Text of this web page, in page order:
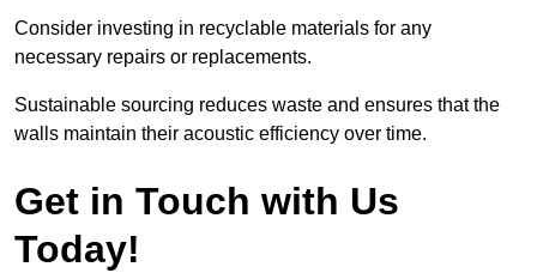
Consider investing in recyclable materials for any
necessary repairs or replacements.
Sustainable sourcing reduces waste and ensures that the
walls maintain their acoustic efficiency over time.
Get in Touch with Us
Today!